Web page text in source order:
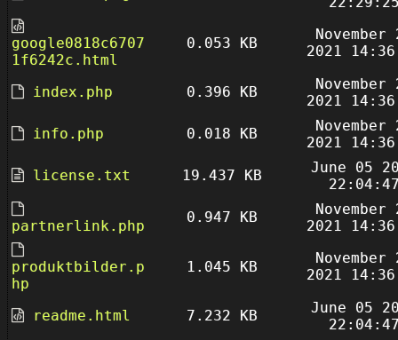
google0818c6707
1f6242c.html
0.053 KB
November
2021
index.php 0.396 KB
November
2021
info.php
0.018 KB
November
2021
license.txt
19.437 KB
June 05
partnerlink.php
0.947 KB
November
2021
produktbilder.p
hp
1.045 KB
November
2021
readme.html 7.232 KB
June 05